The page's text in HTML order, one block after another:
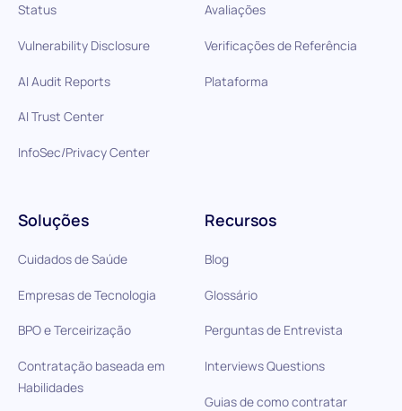
Avaliações
Verificações de Referência
Plataforma
Soluções
Cuidados de Saúde
Empresas de Tecnologia
BPO e Terceirização
Contratação baseada em
Habilidades
Recursos
Blog
Glossário
Perguntas de Entrevista
Interviews Questions
Guias de como contratar
Status
Vulnerability Disclosure
AI Audit Reports
AI Trust Center
InfoSec/Privacy Center